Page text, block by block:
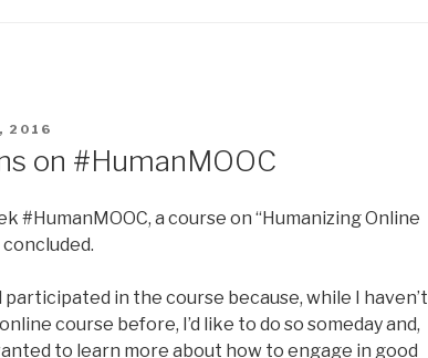
2016
on #HumanMOOC
#HumanMOOC, a course on “Humanizing Online
concluded.
participated in the course because, while I haven’t
course before, I’d like to do so someday and,
to learn more about how to engage in good